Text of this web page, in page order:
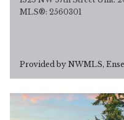
MLS®: 2560301
Provided by NWMLS,